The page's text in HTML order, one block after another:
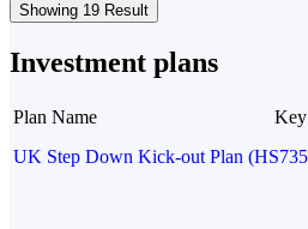
Showing 19 Result
Investment plans
Plan Name Key
UK Step Down Kick-out Plan